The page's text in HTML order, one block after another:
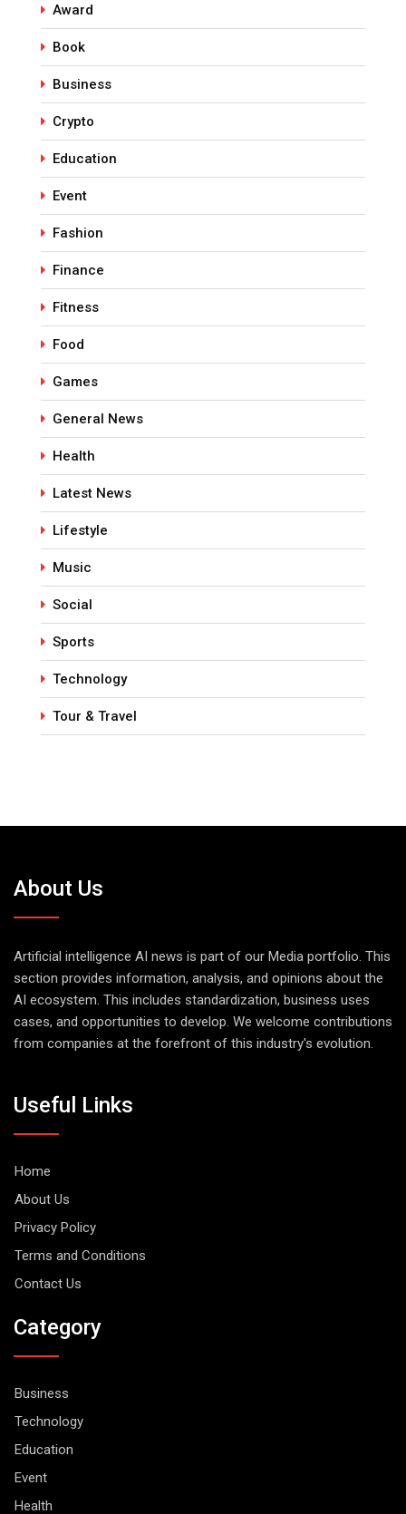
Award
Book
Business
Crypto
Education
Event
Fashion
Finance
Fitness
Food
Games
General News
Health
Latest News
Lifestyle
Music
Social
Sports
Technology
Tour & Travel
About Us
Artificial intelligence AI news is part of our Media portfolio. This
section provides information, analysis, and opinions about the
AI ecosystem. This includes standardization, business uses
cases, and opportunities to develop. We welcome contributions
from companies at the forefront of this industry's evolution.
Useful Links
Home
About Us
Privacy Policy
Terms and Conditions
Contact Us
Category
Business
Technology
Education
Event
Health